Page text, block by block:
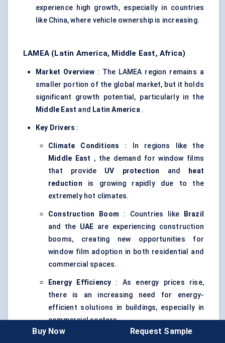
experience high growth, especially in countries
like China, where vehicle ownership is increasing.
LAMEA (Latin America, Middle East, Africa)
Market Overview: The LAMEA region remains a
smaller portion of the global market, but it holds
significant growth potential, particularly in the
Middle East and Latin America.
Key Drivers :
Climate Conditions : In regions like the
Middle East , the demand for window films
that provide UV protection and
heat
reduction is growing rapidly due to the
extremely hot climates.
Construction Boom : Countries like
Brazil
and the UAE are experiencing construction
booms, creating new opportunities for
window film adoption in both residential and
commercial spaces.
Energy Efficiency : As energy prices rise,
there is an increasing need for energy-
efficient solutions in buildings, especially in
commercial sectors.
Adoption Trends : The adoption of solar control
Buy Now Request Sample